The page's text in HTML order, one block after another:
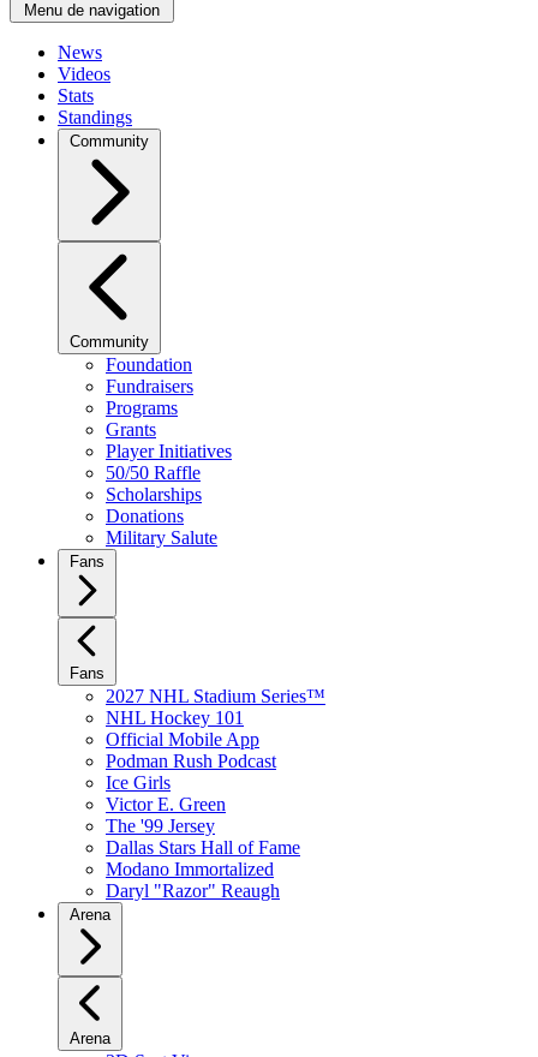
Menu de navigation
News
Videos
Stats
Standings
Community
Community
Foundation
Fundraisers
Programs
Grants
Player Initiatives
50/50 Raffle
Scholarships
Donations
Military Salute
Fans
Fans
2027 NHL Stadium Series™
NHL Hockey 101
Official Mobile App
Podman Rush Podcast
Ice Girls
Victor E. Green
The '99 Jersey
Dallas Stars Hall of Fame
Modano Immortalized
Daryl "Razor" Reaugh
Arena
Arena